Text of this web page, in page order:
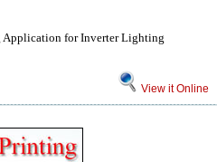
Application for Inverter Lighting
View it Online